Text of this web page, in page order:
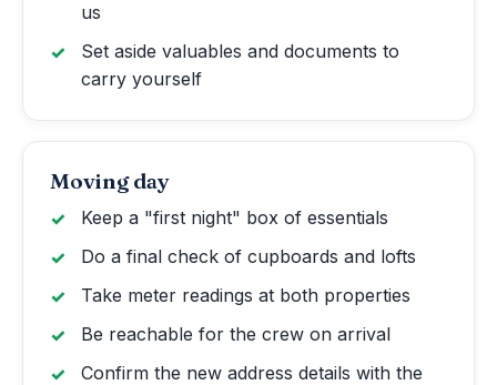
us
Set aside valuables and documents to
carry yourself
Moving day
Keep a "first night" box of essentials
Do a final check of cupboards and lofts
Take meter readings at both properties
Be reachable for the crew on arrival
Confirm the new address details with the